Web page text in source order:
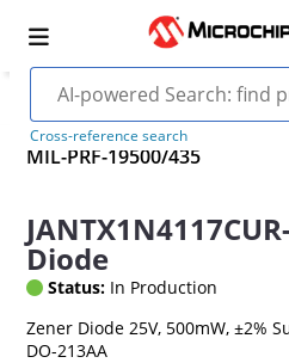
Cross-reference search
MIL-PRF-19500/435
Diode
Status: In Production
Zener Diode 25V, 500mW, ±2%
DO-213AA